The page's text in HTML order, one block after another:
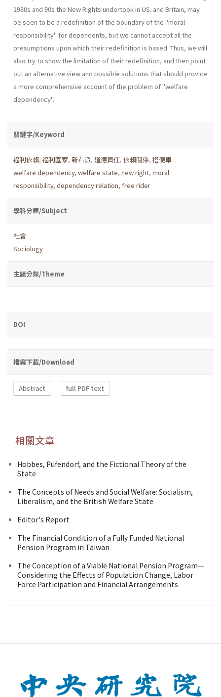
1980s and 90s the New Rights undertook in US. and Britain, may
be seen to be a redefinition of the boundary of the "moral
responsibility" for dependents, but we cannot accept all the
presumptions upon which their redefinition is based. Thus, we will
also try to show the limitation of their redefinition, and then point
out an alternative view and possible solutions that should provide
a more comprehensive account of the problem of "welfare
dependency".
關鍵字/Keyword
福利依賴, 福利國家, 新右派, 道德責任, 依賴關係, 搭便車
welfare dependency, welfare state, new right, moral
responsibility, dependency relation, free rider
學科分類/Subject
社會
Sociology
主題分類/Theme
DOI
檔案下載/Download
Abstract full PDF text
相關文章
Hobbes, Pufendorf, and the Fictional Theory of the
State
The Concepts of Needs and Social Welfare: Socialism,
Liberalism, and the British Welfare State
Editor's Report
The Financial Condition of a Fully Funded National
Pension Program in Taiwan
The Conception of a Viable National Pension Program—
Considering the Effects of Population Change, Labor
Force Participation and Financial Arrangements